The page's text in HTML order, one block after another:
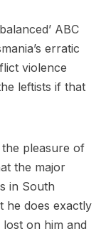
ABC
erratic
violence
leftists if that
pleasure of
the major
in South
he does exactly
on him and